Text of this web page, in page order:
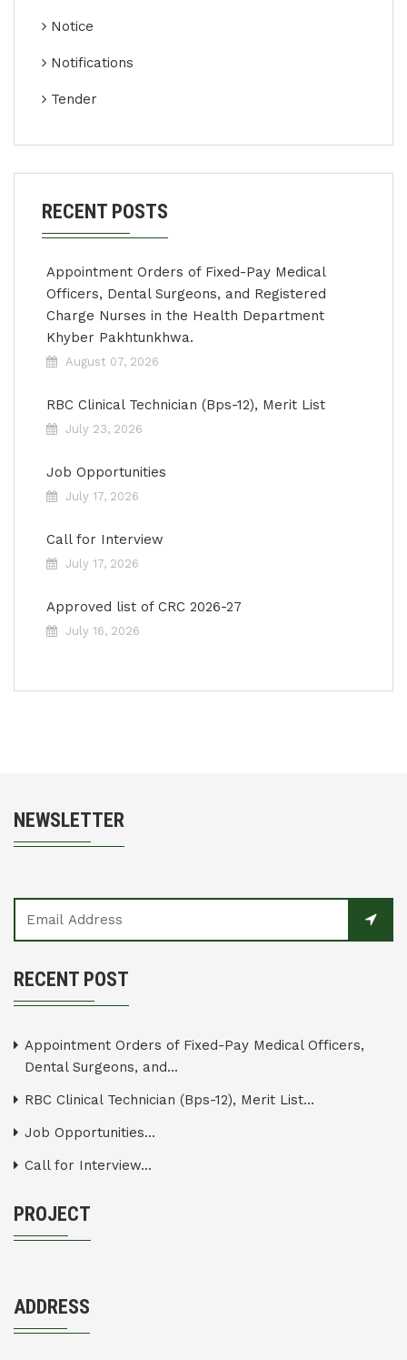
Notice
Notifications
Tender
RECENT POSTS
Appointment Orders of Fixed-Pay Medical
Officers, Dental Surgeons, and Registered
Charge Nurses in the Health Department
Khyber Pakhtunkhwa.
August 07, 2026
RBC Clinical Technician (Bps-12), Merit List
July 23, 2026
Job Opportunities
July 17, 2026
Call for Interview
July 17, 2026
Approved list of CRC 2026-27
July 16, 2026
NEWSLETTER
RECENT POST
Appointment Orders of Fixed-Pay Medical Officers,
Dental Surgeons, and...
RBC Clinical Technician (Bps-12), Merit List...
Job Opportunities...
Call for Interview...
PROJECT
ADDRESS